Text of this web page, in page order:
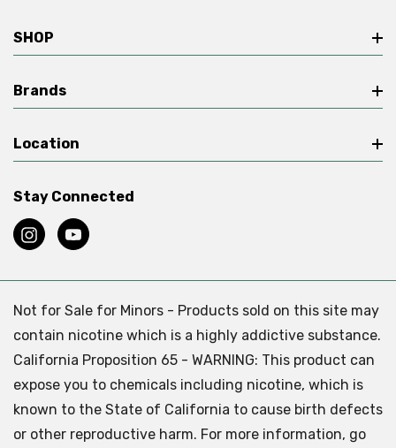
SHOP
Brands
Location
Stay Connected
Not for Sale for Minors - Products sold on this site may
contain nicotine which is a highly addictive substance.
California Proposition 65 - WARNING: This product can
expose you to chemicals including nicotine, which is
known to the State of California to cause birth defects
or other reproductive harm. For more information, go